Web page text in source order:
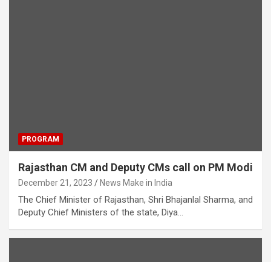
PROGRAM
Rajasthan CM and Deputy CMs call on PM Modi
December 21, 2023 News Make in India
The Chief Minister of Rajasthan, Shri Bhajanlal Sharma, and
Deputy Chief Ministers of the state, Diya…